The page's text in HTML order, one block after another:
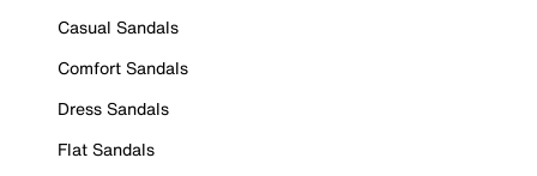
Casual Sandals
Comfort Sandals
Dress Sandals
Flat Sandals